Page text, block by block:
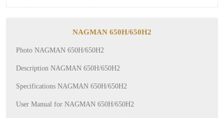
NAGMAN 650H/650H2
Photo NAGMAN 650H/650H2
Description NAGMAN 650H/650H2
Specifications NAGMAN 650H/650H2
User Manual for NAGMAN 650H/650H2